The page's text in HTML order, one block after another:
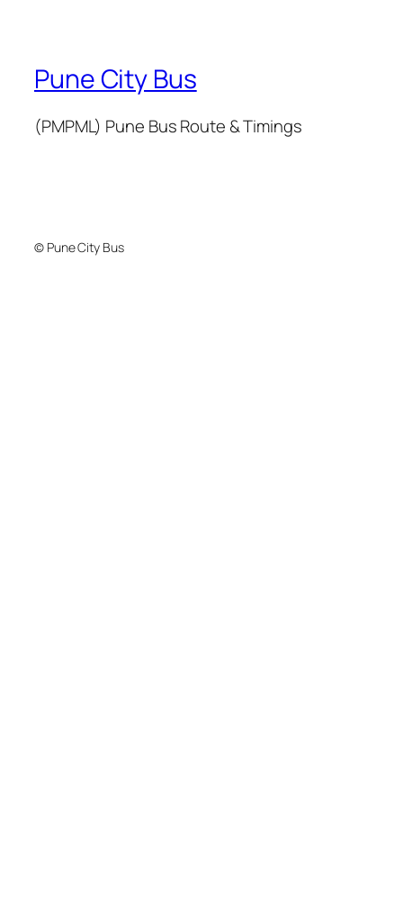
Pune City Bus
(PMPML) Pune Bus Route & Timings
© Pune City Bus